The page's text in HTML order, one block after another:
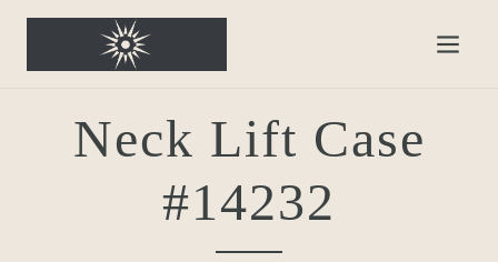
Neck Lift Case
#14232